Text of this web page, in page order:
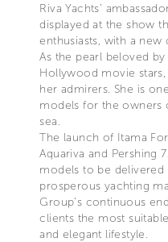
Riva Yachts’
displayed at the show
enthusiasts, with a
As the pearl beloved
Hollywood movie
her admirers. She is
models for the owners
sea.
The launch of Itama
Aquariva and Pershing
models to be
prosperous yachting
Group’s continuous
clients the most
and elegant lifestyle.